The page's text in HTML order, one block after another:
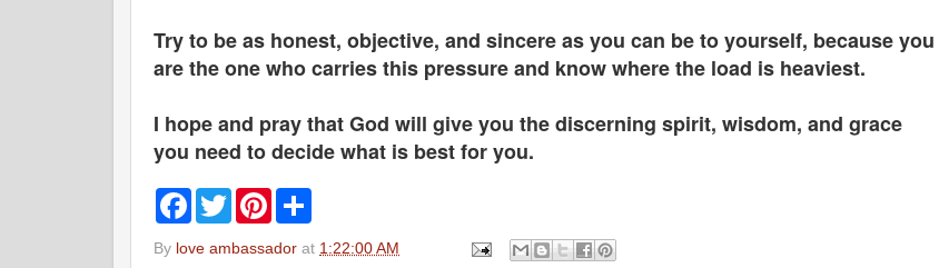
Try to be as honest, objective, and sincere as you can be to yourself, because you
are the one who carries this pressure and know where the load is heaviest.
I hope and pray that God will give you the discerning spirit, wisdom, and grace
you need to decide what is best for you.
F
e
T
w
t
P
t
r
By love ambassador at 1:22:00 AM